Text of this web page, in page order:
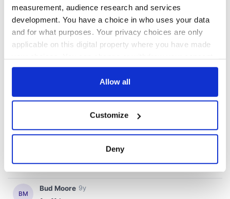
measurement, audience research and services
development. You have a choice in who uses your data
and for what purposes. Your privacy choices are only
applicable on this digital property where you have made
any time from the Cookie Declaration or by clicking on
Collect information about your geographical
location which can be accurate to within several
Find out more about how your personal data is processed
and set your preferences in the
Allow all
Customize
Deny